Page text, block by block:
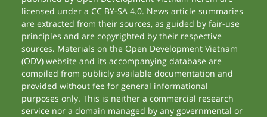
licensed under a CC BY-SA 4.0. News article summaries
are extracted from their sources, as guided by fair-use
principles and are copyrighted by their respective
sources. Materials on the Open Development Vietnam
(ODV) website and its accompanying database are
compiled from publicly available documentation and
provided without fee for general informational
purposes only. This is neither a commercial research
service nor a domain managed by any governmental or